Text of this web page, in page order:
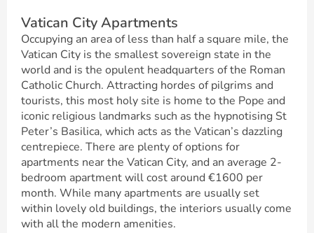
Vatican City Apartments
Occupying an area of less than half a square mile, the
Vatican City is the smallest sovereign state in the
world and is the opulent headquarters of the Roman
Catholic Church. Attracting hordes of pilgrims and
tourists, this most holy site is home to the Pope and
iconic religious landmarks such as the hypnotising St
Peter’s Basilica, which acts as the Vatican’s dazzling
centrepiece. There are plenty of options for
apartments near the Vatican City, and an average 2-
bedroom apartment will cost around €1600 per
month. While many apartments are usually set
within lovely old buildings, the interiors usually come
with all the modern amenities.